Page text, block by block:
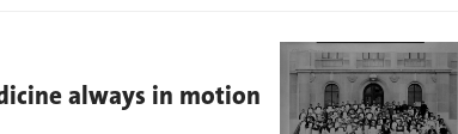
always in motion